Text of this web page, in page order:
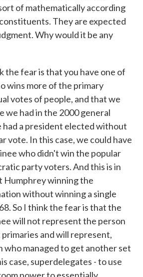
of mathematically according
They are expected
Why would it be any
the fear is that you have one of
wins more of the primary
votes of people, and that we
we had in the 2000 general
a president elected without
vote. In this case, we could have
who didn't win the popular
party voters. And this is in
winning the
without winning a single
So I think the fear is that the
will not represent the person
and will represent,
who managed to get another set
case, superdelegates - to use